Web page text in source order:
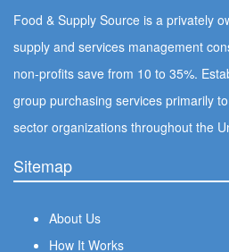
Food & Supply Source is a privately
supply and services management
non-profits save from 10 to 35%.
group purchasing services primarily
sector organizations throughout the
Sitemap
About Us
How It Works